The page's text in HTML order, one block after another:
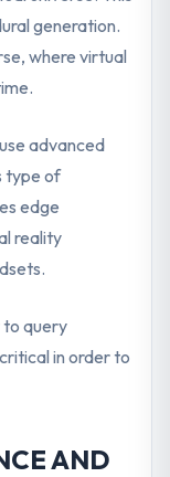
generation.
where virtual
advanced
type of
edge
reality
to query
in order to
AND